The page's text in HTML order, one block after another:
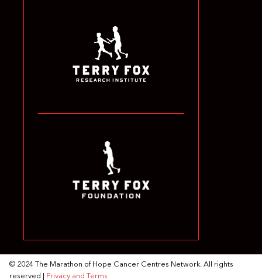
© 2024 The Marathon of Hope Cancer Centres Network. All rights
reserved |
Privacy and Terms